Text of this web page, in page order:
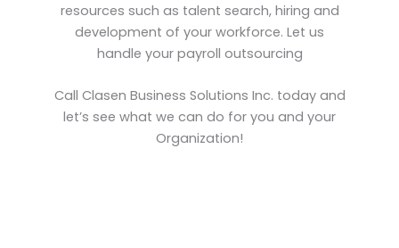
resources such as talent search, hiring and
development of your workforce. Let us
handle your payroll outsourcing
Call Clasen Business Solutions Inc. today and
let’s see what we can do for you and your
Organization!